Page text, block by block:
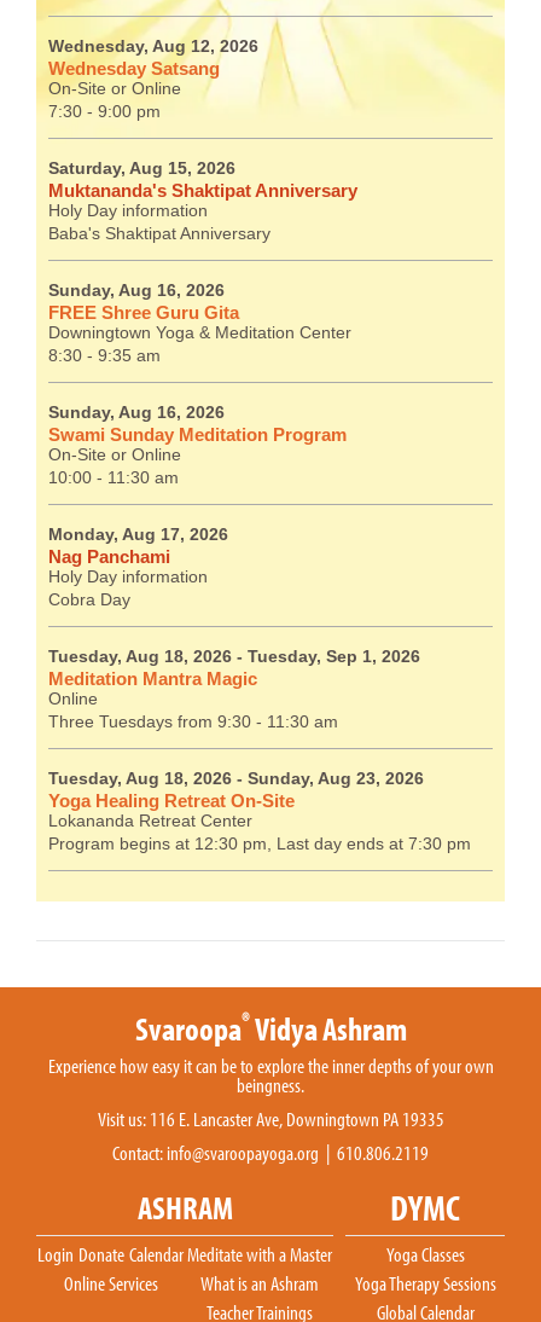
Wednesday, Aug 12, 2026
Wednesday Satsang
On-Site or Online
7:30 - 9:00 pm
Saturday, Aug 15, 2026
Muktananda's Shaktipat Anniversary
Holy Day information
Baba's Shaktipat Anniversary
Sunday, Aug 16, 2026
FREE Shree Guru Gita
Downingtown Yoga & Meditation Center
8:30 - 9:35 am
Sunday, Aug 16, 2026
Swami Sunday Meditation Program
On-Site or Online
10:00 - 11:30 am
Monday, Aug 17, 2026
Nag Panchami
Holy Day information
Cobra Day
Tuesday, Aug 18, 2026 - Tuesday, Sep 1, 2026
Meditation Mantra Magic
Online
Three Tuesdays from 9:30 - 11:30 am
Tuesday, Aug 18, 2026 - Sunday, Aug 23, 2026
Yoga Healing Retreat On-Site
Lokananda Retreat Center
Program begins at 12:30 pm, Last day ends at 7:30 pm
Svaroopa®Vidya Ashram
Experience how easy it can be to explore the inner depths of your own
beingness.
Visit us: 116 E. Lancaster Ave, Downingtown PA 19335
Contact:info@svaroopayoga.org | 610.806.2119
ASHRAM
Login DonateCalendar
Online Services
Meditate with a Master
What is an Ashram
Teacher Trainings
DYMC
Yoga Classes
Yoga Therapy Sessions
Global Calendar